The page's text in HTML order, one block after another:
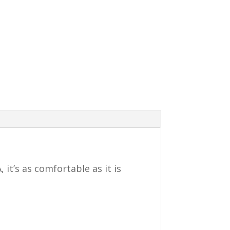
it’s as comfortable as it is